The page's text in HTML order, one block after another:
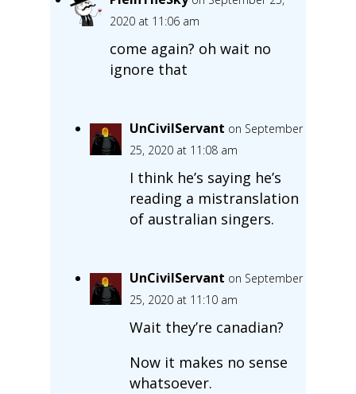
2020 at 11:06 am
come again? oh wait no
ignore that
UnCivilServant on September
25, 2020 at 11:08 am
I think he’s saying he’s
reading a mistranslation
of australian singers.
UnCivilServant on September
25, 2020 at 11:10 am
Wait they’re canadian?
Now it makes no sense
whatsoever.